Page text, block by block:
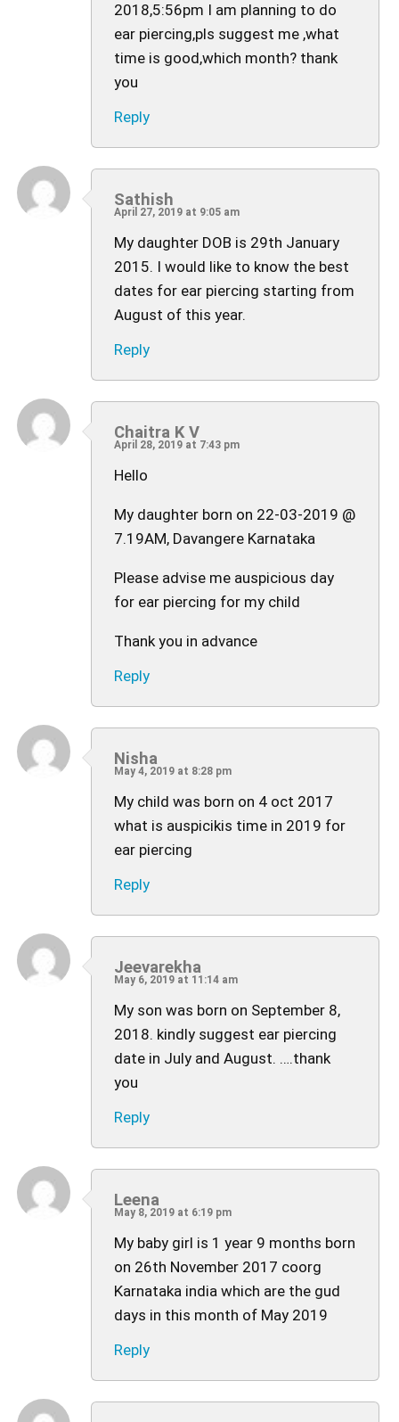
2018,5:56pm I am planning to do
ear piercing,pls suggest me ,what
time is good,which month? thank
you
Reply
Sathish
April 27, 2019 at 9:05 am
My daughter DOB is 29th January
2015. I would like to know the best
dates for ear piercing starting from
August of this year.
Reply
Chaitra K V
April 28, 2019 at 7:43 pm
Hello
My daughter born on 22-03-2019 @
7.19AM, Davangere Karnataka
Please advise me auspicious day
for ear piercing for my child
Thank you in advance
Reply
Nisha
May 4, 2019 at 8:28 pm
My child was born on 4 oct 2017
what is auspicikis time in 2019 for
ear piercing
Reply
Jeevarekha
May 6, 2019 at 11:14 am
My son was born on September 8,
2018. kindly suggest ear piercing
date in July and August. ….thank
you
Reply
Leena
May 8, 2019 at 6:19 pm
My baby girl is 1 year 9 months born
on 26th November 2017 coorg
Karnataka india which are the gud
days in this month of May 2019
Reply